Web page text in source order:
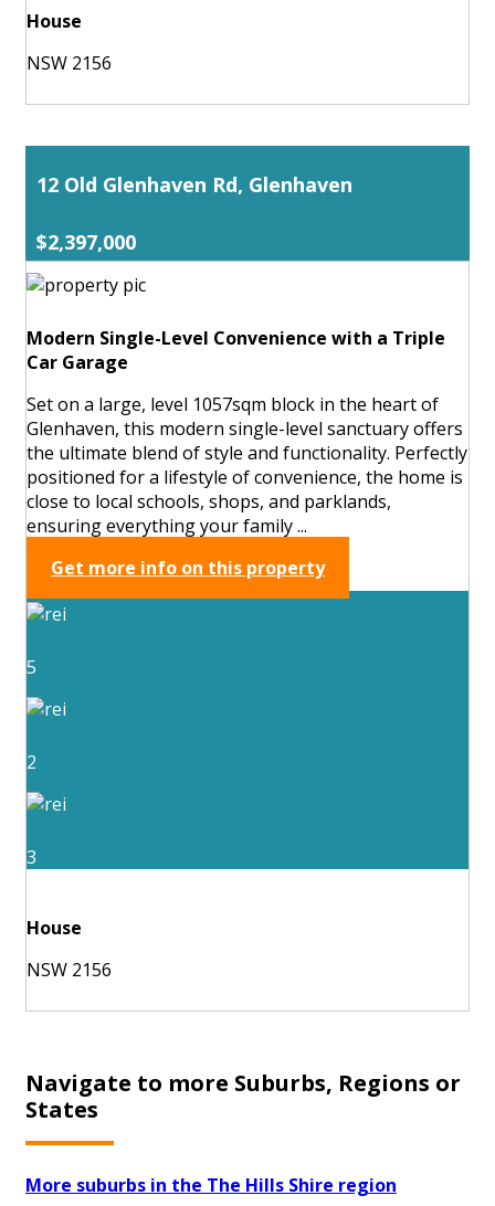
House
NSW 2156
12 Old Glenhaven Rd, Glenhaven
$2,397,000
Modern Single-Level Convenience with a Triple
Car Garage
Set on a large, level 1057sqm block in the heart of
Glenhaven, this modern single-level sanctuary offers
the ultimate blend of style and functionality. Perfectly
positioned for a lifestyle of convenience, the home is
close to local schools, shops, and parklands,
ensuring everything your family ...
Get more info on this property
5
2
3
House
NSW 2156
Navigate to more Suburbs, Regions or
States
More suburbs in the The Hills Shire region